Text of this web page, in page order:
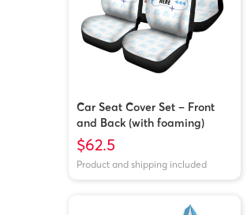
Car Seat Cover Set – Front
and Back (with foaming)
$62.5
Product and shipping included